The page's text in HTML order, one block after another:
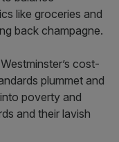
like groceries and
back champagne.
cost-
plummet and
poverty and
and their lavish